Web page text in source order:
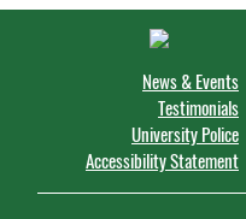
News & Events
Testimonials
University Police
Accessibility Statement